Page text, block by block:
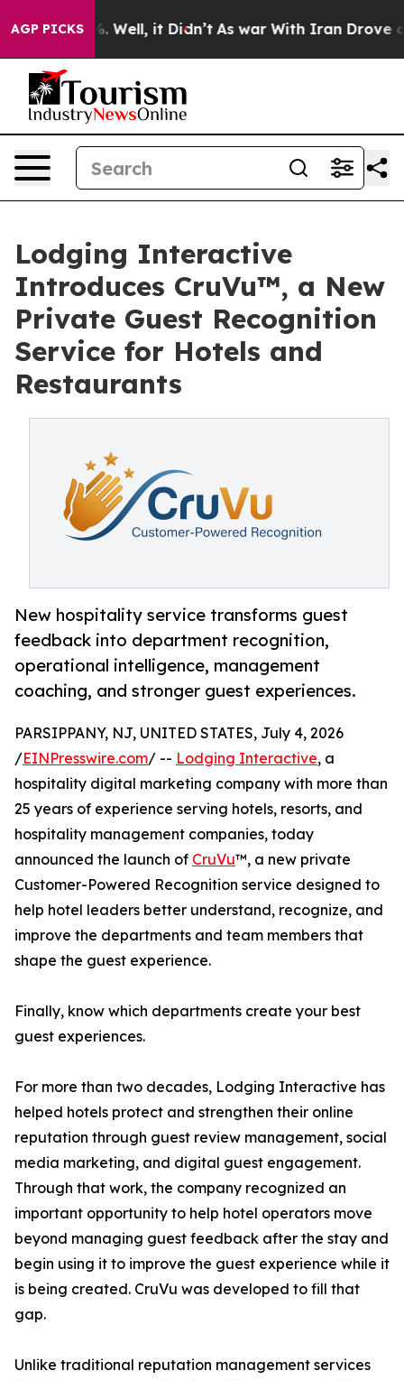
AGP PICKS
40%. Well, it Didn’t As war With Iran Drove oil
Lodging Interactive
Introduces CruVu™, a New
Private Guest Recognition
Service for Hotels and
Restaurants
New hospitality service transforms guest
feedback into department recognition,
operational intelligence, management
coaching, and stronger guest experiences.
PARSIPPANY, NJ, UNITED STATES, July 4, 2026
/EINPresswire.com/ -- Lodging Interactive, a
hospitality digital marketing company with more than
25 years of experience serving hotels, resorts, and
hospitality management companies, today
announced the launch of CruVu™, a new private
Customer-Powered Recognition service designed to
help hotel leaders better understand, recognize, and
improve the departments and team members that
shape the guest experience.
Finally, know which departments create your best
guest experiences.
For more than two decades, Lodging Interactive has
helped hotels protect and strengthen their online
reputation through guest review management, social
media marketing, and digital guest engagement.
Through that work, the company recognized an
important opportunity to help hotel operators move
beyond managing guest feedback after the stay and
begin using it to improve the guest experience while it
is being created. CruVu was developed to fill that
gap.
Unlike traditional reputation management services